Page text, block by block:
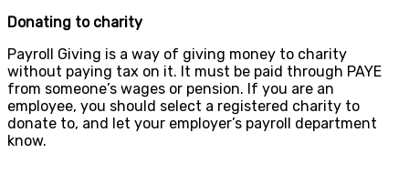
Donating to charity
Payroll Giving is a way of giving money to charity
without paying tax on it. It must be paid through PAYE
from someone’s wages or pension. If you are an
employee, you should select a registered charity to
donate to, and let your employer’s payroll department
know.